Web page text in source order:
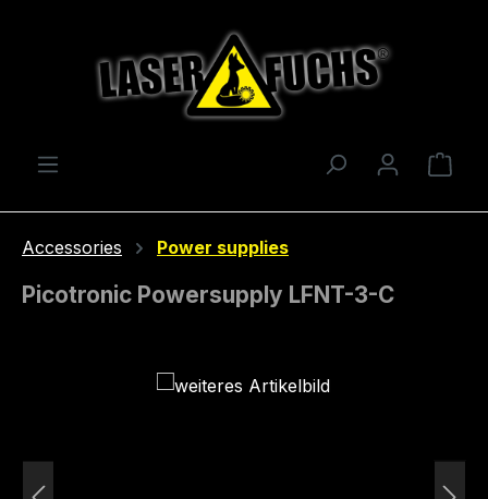
Accessories Power supplies
Picotronic Powersupply LFNT-3-C
Skip image gallery